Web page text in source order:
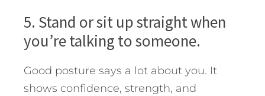
5. Stand or sit up straight when
you’re talking to someone.
Good posture says a lot about you. It
shows confidence, strength, and